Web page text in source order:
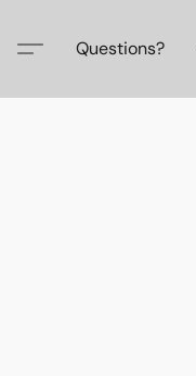
Questions?